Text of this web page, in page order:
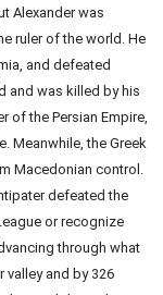
Alexander was
ruler of the world. He
and defeated
and was killed by his
of the Persian Empire,
Meanwhile, the Greek
Macedonian control.
defeated the
or recognize
through what
valley and by 326